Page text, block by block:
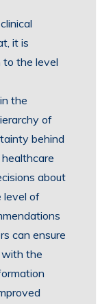
it is
the level
the
of
behind
about
level of
can ensure
with the